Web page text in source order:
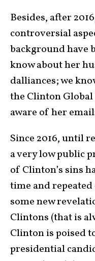
Besides, after
controversial
background have
know about her
dalliances; we
the Clinton
aware of her
Since 2016, until
a very low public
of Clinton’s sins
time and
some new
Clintons (that is
Clinton is poised
presidential